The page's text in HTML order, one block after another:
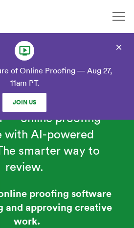
of Online Proofing — Aug 27,
11am PT.
JOIN US
— online proofing
with AI-powered
smarter way to
review.
proofing software
and approving creative
work.